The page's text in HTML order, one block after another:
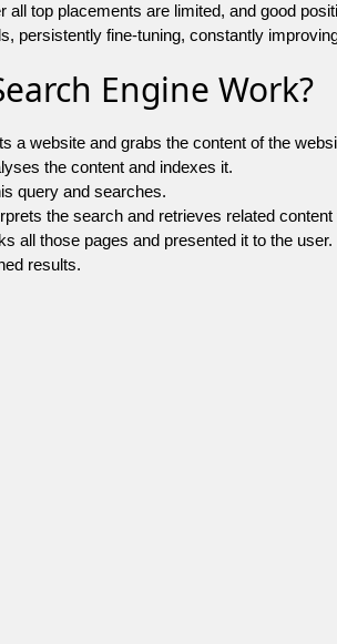
all top placements are limited, and good
persistently fine-tuning, constantly
Engine Work?
a website and grabs the content of the
the content and indexes it.
query and searches.
the search and retrieves related
all those pages and presented it to the user.
results.